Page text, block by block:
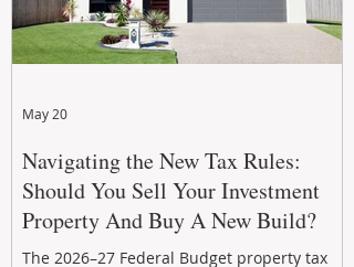
Navigating the New Tax Rules:
Should You Sell Your Investment
Property And Buy A New Build?
The 2026–27 Federal Budget property tax
May 20